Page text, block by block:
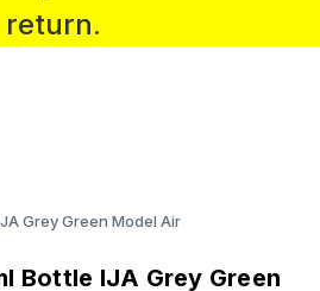
return.
Grey Green Model Air
Bottle IJA Grey Green